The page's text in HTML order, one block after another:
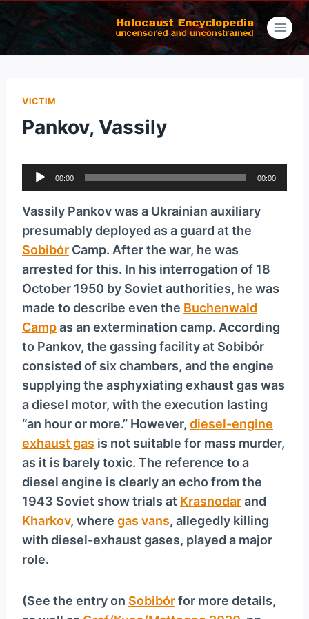
Skip
content
VICTIM
Pankov, Vassily
u
d
i
o
P
l
a
y
e
r
00:00 00:00
Vassily Pankov was a Ukrainian auxiliary
presumably deployed as a guard at the
Sobibór Camp. After the war, he was
arrested for this. In his interrogation of 18
October 1950 by Soviet authorities, he was
made to describe even the Buchenwald
Campas an extermination camp. According
to Pankov, the gassing facility at Sobibór
consisted of six chambers, and the engine
supplying the asphyxiating exhaust gas was
a diesel motor, with the execution lasting
“an hour or more.” However, diesel-engine
exhaust gas is not suitable for mass murder,
as it is barely toxic. The reference to a
diesel engine is clearly an echo from the
1943 Soviet show trials at Krasnodarand
Kharkov, where gas vans, allegedly killing
with diesel-exhaust gases, played a major
role.
(See the entry on Sobibórfor more details,